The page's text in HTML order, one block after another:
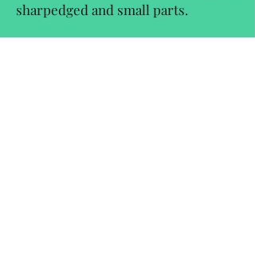
sharpedged and small parts.